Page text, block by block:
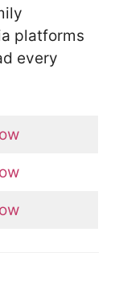
platforms
every